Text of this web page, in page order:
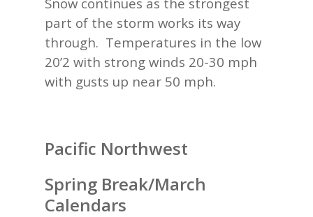
part of the storm works its way
through. Temperatures in the low
20’2 with strong winds 20-30 mph
with gusts up near 50 mph.
Pacific Northwest
Spring Break/March
Calendars